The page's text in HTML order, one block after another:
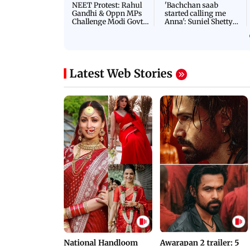
NEET Protest: Rahul
Gandhi & Oppn MPs
Challenge Modi Govt
'Bachchan saab
started calling me
Anna': Suniel Shetty
Latest Web Stories
National Handloom Awarapan 2 trailer: 5